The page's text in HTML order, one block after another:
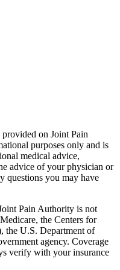
on Joint Pain
purposes only and is
medical advice,
advice of your physician or
questions you may have
Pain Authority is not
the Centers for
the U.S. Department of
agency. Coverage
verify with your insurance